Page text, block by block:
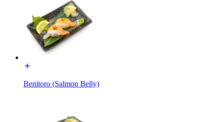
Benitoro (Salmon Belly)